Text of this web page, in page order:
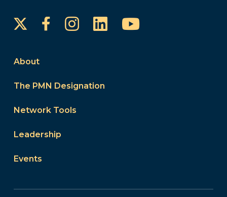
FacebookInstagram
LinkedInYouTube
About
The PMN Designation
Network Tools
Leadership
Events